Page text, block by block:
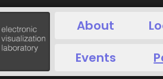
About
Events